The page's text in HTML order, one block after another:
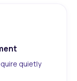
quietly